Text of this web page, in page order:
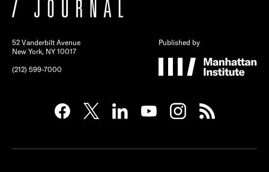
52 Vanderbilt Avenue
New York, NY 10017
(212) 599-7000
Published by